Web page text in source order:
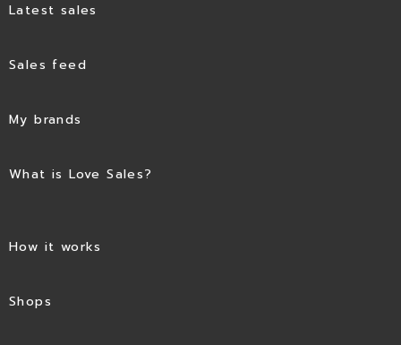
Latest sales
Sales feed
My brands
What is Love Sales?
How it works
Shops